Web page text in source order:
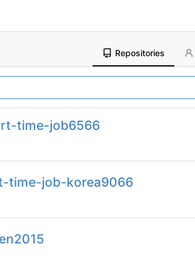
Repositories
time-job6566
time-job-korea9066